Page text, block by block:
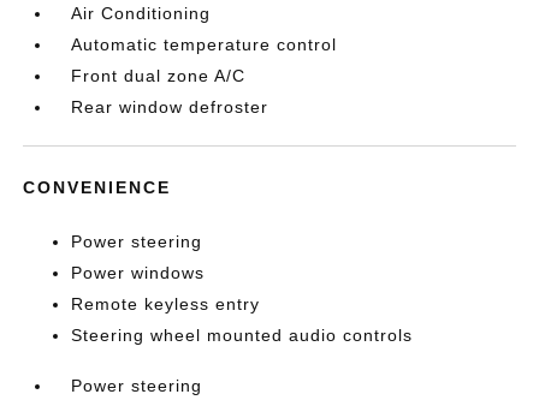
Air Conditioning
Automatic temperature control
Front dual zone A/C
Rear window defroster
CONVENIENCE
Power steering
Power windows
Remote keyless entry
Steering wheel mounted audio controls
Power steering